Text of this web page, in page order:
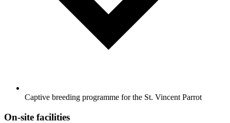
Captive breeding programme for the St. Vincent Parrot
On-site facilities